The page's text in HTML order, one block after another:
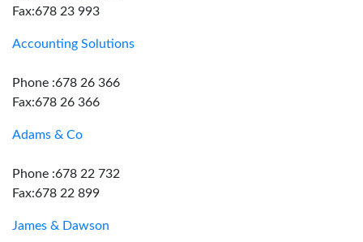
Fax:678 23 993
Accounting Solutions
Phone :678 26 366
Fax:678 26 366
Adams & Co
Phone :678 22 732
Fax:678 22 899
James & Dawson